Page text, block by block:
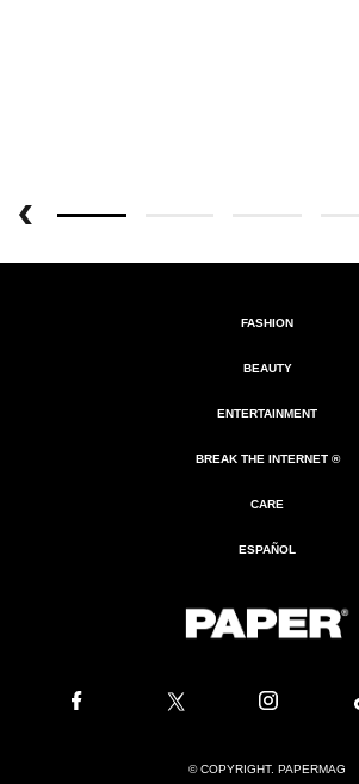
FASHION
BEAUTY
ENTERTAINMENT
BREAK THE INTERNET ®
CARE
ESPAÑOL
© COPYRIGHT. PAPERMAG